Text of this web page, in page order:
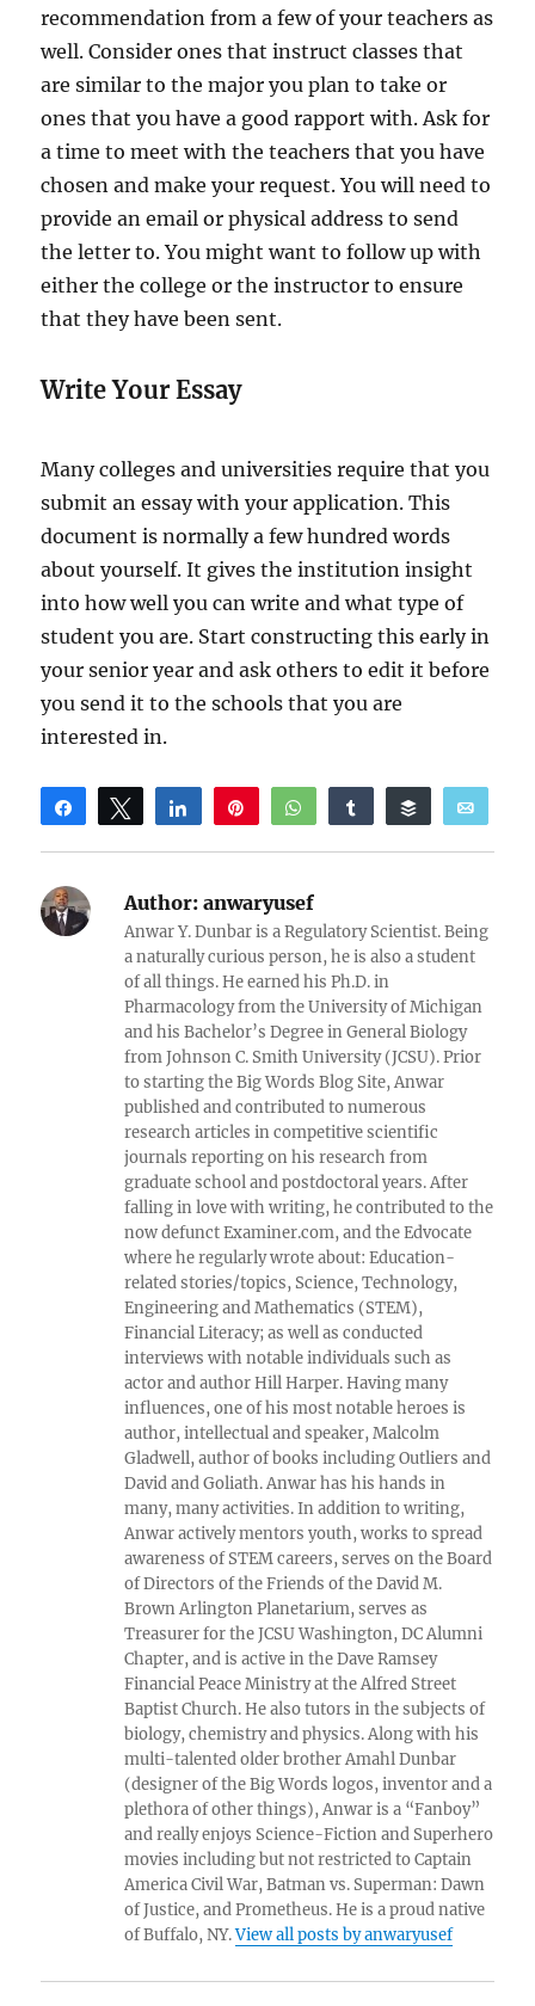
recommendation from a few of your teachers as
well. Consider ones that instruct classes that
are similar to the major you plan to take or
ones that you have a good rapport with. Ask for
a time to meet with the teachers that you have
chosen and make your request. You will need to
provide an email or physical address to send
the letter to. You might want to follow up with
either the college or the instructor to ensure
that they have been sent.
Write Your Essay
Many colleges and universities require that you
submit an essay with your application. This
document is normally a few hundred words
about yourself. It gives the institution insight
into how well you can write and what type of
student you are. Start constructing this early in
your senior year and ask others to edit it before
you send it to the schools that you are
interested in.
Share Tweet Share WhatsAppShare Buffer
Reddit
Author: anwaryusef
Anwar Y. Dunbar is a Regulatory Scientist. Being
a naturally curious person, he is also a student
of all things. He earned his Ph.D. in
Pharmacology from the University of Michigan
and his Bachelor’s Degree in General Biology
from Johnson C. Smith University (JCSU). Prior
to starting the Big Words Blog Site, Anwar
published and contributed to numerous
research articles in competitive scientific
journals reporting on his research from
graduate school and postdoctoral years. After
falling in love with writing, he contributed to the
now defunct Examiner.com, and the Edvocate
where he regularly wrote about: Education-
related stories/topics, Science, Technology,
Engineering and Mathematics (STEM),
Financial Literacy; as well as conducted
interviews with notable individuals such as
actor and author Hill Harper. Having many
influences, one of his most notable heroes is
author, intellectual and speaker, Malcolm
Gladwell, author of books including Outliers and
David and Goliath. Anwar has his hands in
many, many activities. In addition to writing,
Anwar actively mentors youth, works to spread
awareness of STEM careers, serves on the Board
of Directors of the Friends of the David M.
Brown Arlington Planetarium, serves as
Treasurer for the JCSU Washington, DC Alumni
Chapter, and is active in the Dave Ramsey
Financial Peace Ministry at the Alfred Street
Baptist Church. He also tutors in the subjects of
biology, chemistry and physics. Along with his
multi-talented older brother Amahl Dunbar
(designer of the Big Words logos, inventor and a
plethora of other things), Anwar is a “Fanboy”
and really enjoys Science-Fiction and Superhero
movies including but not restricted to Captain
America Civil War, Batman vs. Superman: Dawn
of Justice, and Prometheus. He is a proud native
of Buffalo, NY.View all posts by anwaryusef